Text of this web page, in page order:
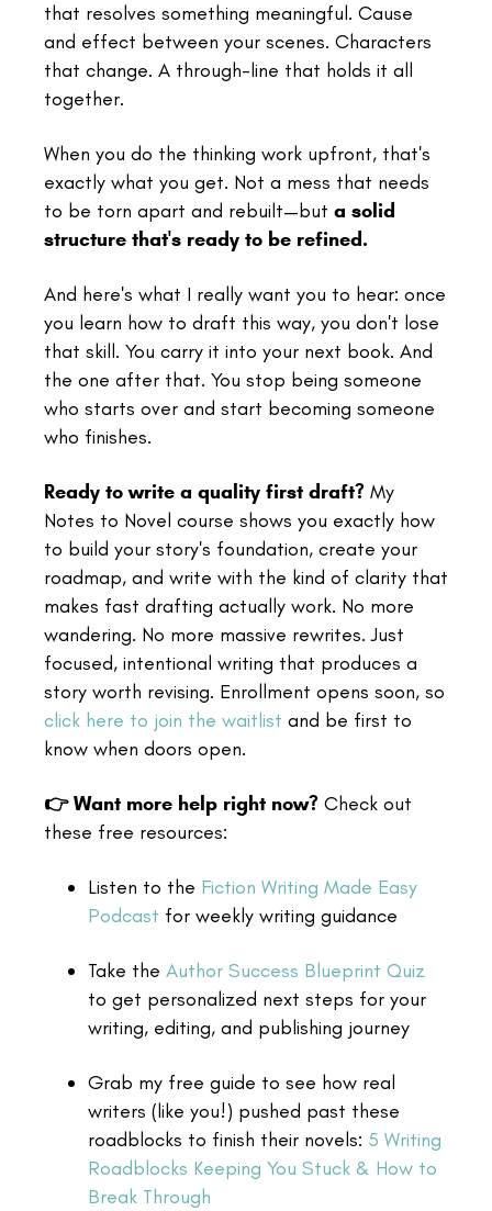
that resolves something meaningful. Cause
and effect between your scenes. Characters
that change. A through-line that holds it all
together.
When you do the thinking work upfront, that's
exactly what you get. Not a mess that needs
to be torn apart and rebuilt—but a solid
structure that's ready to be refined.
And here's what I really want you to hear: once
you learn how to draft this way, you don't lose
that skill. You carry it into your next book. And
the one after that. You stop being someone
who starts over and start becoming someone
who finishes.
Ready to write a quality first draft? My
Notes to Novel course shows you exactly how
to build your story's foundation, create your
roadmap, and write with the kind of clarity that
makes fast drafting actually work. No more
wandering. No more massive rewrites. Just
focused, intentional writing that produces a
story worth revising. Enrollment opens soon, so
click here to join the waitlist and be first to
know when doors open.
👉 Want more help right now? Check out
these free resources:
Listen to the Fiction Writing Made Easy
Podcast for weekly writing guidance
Take the Author Success Blueprint Quiz
to get personalized next steps for your
writing, editing, and publishing journey
Grab my free guide to see how real
writers (like you!) pushed past these
roadblocks to finish their novels: 5 Writing
Roadblocks Keeping You Stuck & How to
Break Through